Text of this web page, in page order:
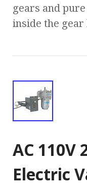
gears and
inside the gear
AC 110V
Electric